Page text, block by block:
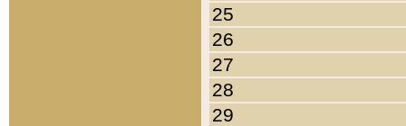
25
26
27
28
29